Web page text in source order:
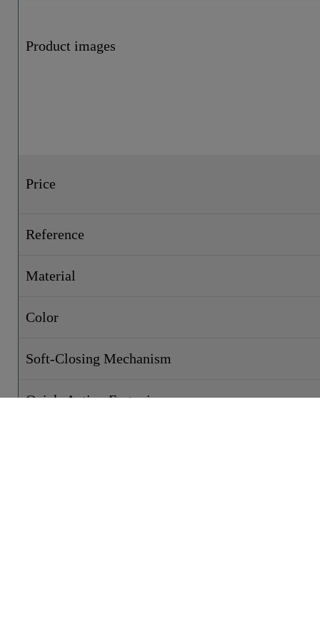
Product images
Price
Reference
Material
Color
Soft-Closing Mechanism
Quick-Action Fastening